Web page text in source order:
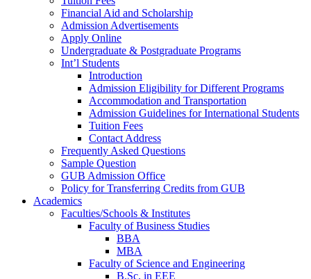
Financial Aid and Scholarship
Admission Advertisements
Apply Online
Undergraduate & Postgraduate Programs
Int’l Students
Introduction
Admission Eligibility for Different Programs
Accommodation and Transportation
Admission Guidelines for International Students
Tuition Fees
Contact Address
Frequently Asked Questions
Sample Question
GUB Admission Office
Policy for Transferring Credits from GUB
Academics
Faculties/Schools & Institutes
Faculty of Business Studies
BBA
MBA
Faculty of Science and Engineering
B.Sc. in EEE